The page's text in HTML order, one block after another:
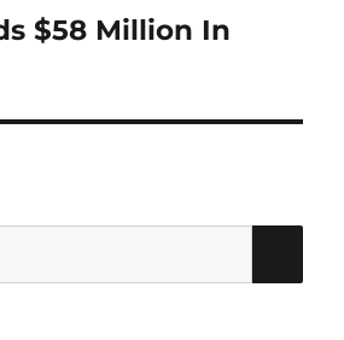
$58 Million In